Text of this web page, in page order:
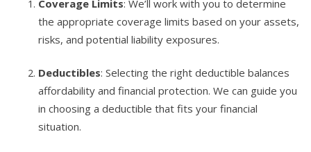
Coverage Limits: We’ll work with you to determine
the appropriate coverage limits based on your assets,
risks, and potential liability exposures.
Deductibles: Selecting the right deductible balances
affordability and financial protection. We can guide you
in choosing a deductible that fits your financial
situation.